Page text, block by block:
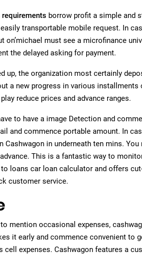
borrow profit a simple and
transportable mobile request. In
on’michael must see a microfinance
the delayed asking for payment.
up, the organization most certainly
a new progress in various installments
reduce prices and advance ranges.
to have a image Detection and
and commence portable amount. In
Cashwagon in underneath ten mins.
This is a fantastic way to
loans car loan calculator and offers
customer service.
mention occasional expenses,
it early and commence convenient to
cell expenses. Cashwagon features a